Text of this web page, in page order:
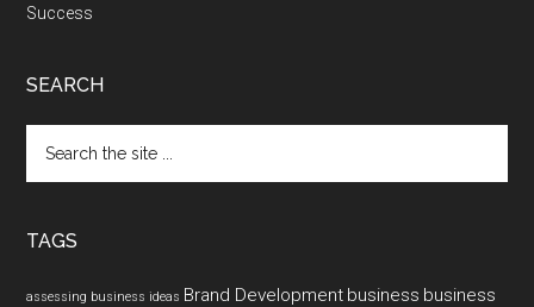
Success
SEARCH
the
TAGS
assessing business ideas Brand Development business business